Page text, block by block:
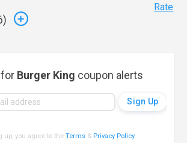
)
Rate
Burger King coupon alerts
up, you agree to theTerms & Privacy Policy.